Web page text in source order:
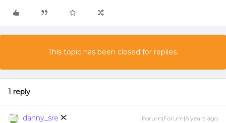
This topic has been closed for replies.
1 reply
danny_sre Forum|Forum|6 years ago